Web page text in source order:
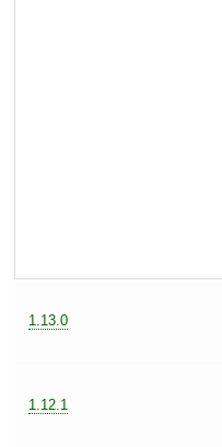
1.13.0
1.12.1